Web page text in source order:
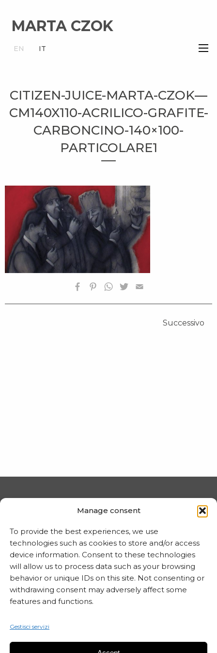
Manage consent
To provide the best experiences, we use
technologies such as cookies to store and/or access
device information. Consent to these technologies
will allow us to process data such as your browsing
behavior or unique IDs on this site. Not consenting or
withdrawing consent may adversely affect some
features and functions.
Gestisci servizi
MARTA CZOK
EN IT
CITIZEN-JUICE-MARTA-CZOK—
CM140X110-ACRILICO-GRAFITE-
CARBONCINO-140×100-
PARTICOLARE1
Successivo
Informativa sui cookie
MARTA CZOK
info@martaczok.com